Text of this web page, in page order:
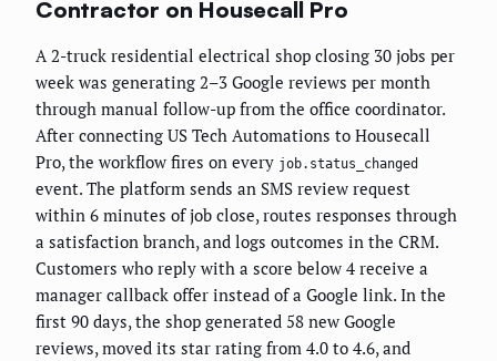
Contractor on Housecall Pro
A 2-truck residential electrical shop closing 30 jobs per
week was generating 2–3 Google reviews per month
through manual follow-up from the office coordinator.
After connecting US Tech Automations to Housecall
Pro, the workflow fires on every job.status_changed
event. The platform sends an SMS review request
within 6 minutes of job close, routes responses through
a satisfaction branch, and logs outcomes in the CRM.
Customers who reply with a score below 4 receive a
manager callback offer instead of a Google link. In the
first 90 days, the shop generated 58 new Google
reviews, moved its star rating from 4.0 to 4.6, and